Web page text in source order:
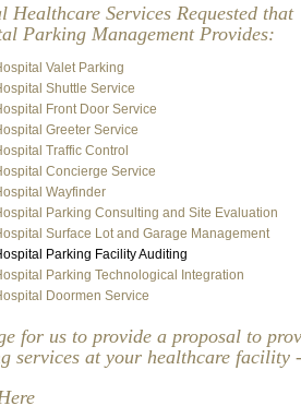
Healthcare Services Requested that
Parking Management Provides:
Valet Parking
Shuttle Service
Front Door Service
Greeter Service
Traffic Control
Concierge Service
Wayfinder
Parking Consulting and Site Evaluation
Surface Lot and Garage Management
Parking Facility Auditing
Parking Technological Integration
Doormen Service
for us to provide a proposal to
services at your healthcare facility -